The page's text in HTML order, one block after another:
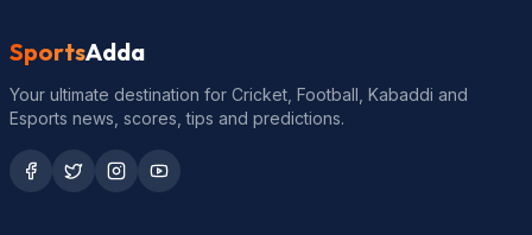
SportsAdda
Your ultimate destination for Cricket, Football, Kabaddi and
Esports news, scores, tips and predictions.